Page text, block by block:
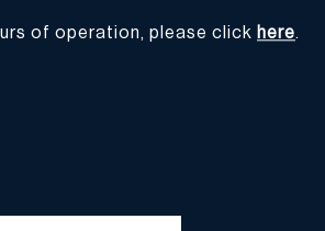
of operation, please click here.